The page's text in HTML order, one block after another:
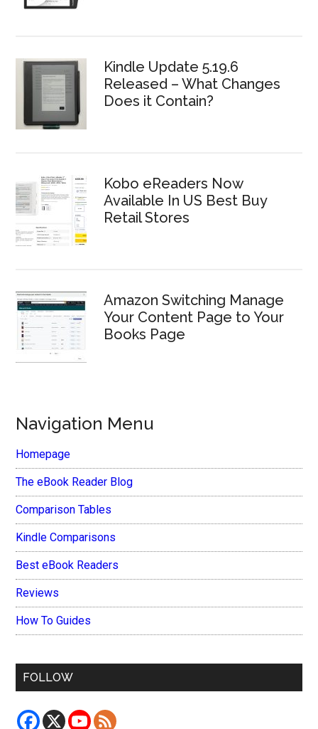
Kindle Update 5.19.6
Released – What Changes
Does it Contain?
Kobo eReaders Now
Available In US Best Buy
Retail Stores
Amazon Switching Manage
Your Content Page to Your
Books Page
Navigation Menu
Homepage
The eBook Reader Blog
Comparison Tables
Kindle Comparisons
Best eBook Readers
Reviews
How To Guides
FOLLOW